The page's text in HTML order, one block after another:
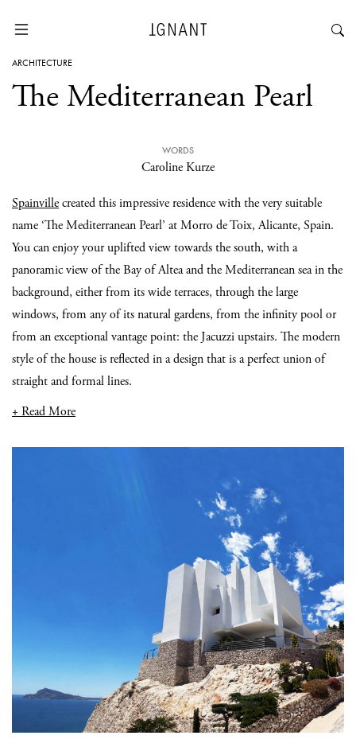
ARCHITECTURE
The Mediterranean Pearl
WORDS
Caroline Kurze
Spainvillecreated this impressive residence with the very suitable
name ‘The Mediterranean Pearl’ at Morro de Toix, Alicante, Spain.
You can enjoy your uplifted view towards the south, with a
panoramic view of the Bay of Altea and the Mediterranean sea in the
background, either from its wide terraces, through the large
windows, from any of its natural gardens, from the infinity pool or
from an exceptional vantage point: the Jacuzzi upstairs. The modern
style of the house is reflected in a design that is a perfect union of
straight and formal lines.
+ Read More